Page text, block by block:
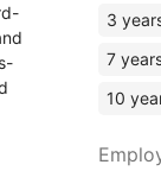
3
7
10